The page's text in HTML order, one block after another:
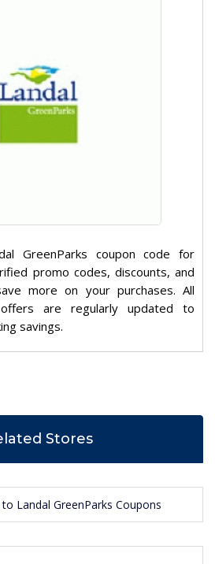
GreenParks coupon code for
promo codes, discounts, and
more on your purchases. All
offers are regularly updated to
savings.
Stores
to Landal GreenParks Coupons